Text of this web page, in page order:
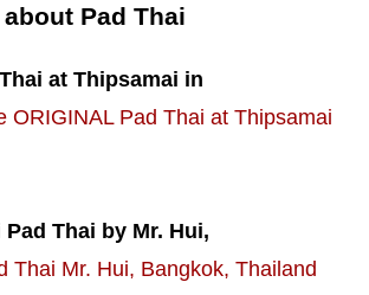
Pad Thai
at Thipsamai in
ORIGINAL Pad Thai at Thipsamai
Thai by Mr. Hui,
Thai Mr. Hui, Bangkok, Thailand